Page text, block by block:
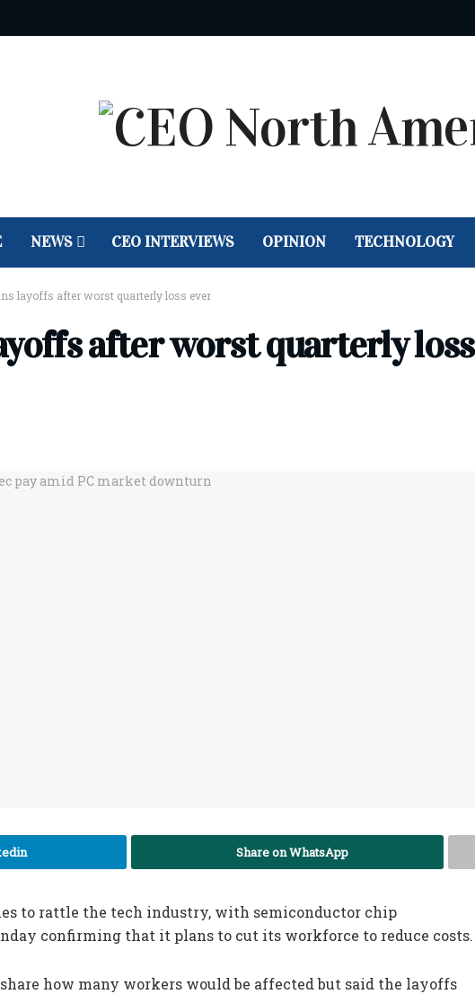
NEWS CEO INTERVIEWS OPINION TECHNOLOGY
layoffs after worst quarterly loss ever
after worst quarterly loss
Share on WhatsApp
to rattle the tech industry, with semiconductor chip
confirming that it plans to cut its workforce to reduce costs.
how many workers would be affected but said the layoffs